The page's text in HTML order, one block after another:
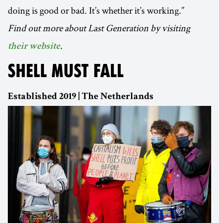
doing is good or bad. It’s whether it’s working.”
Find out more about Last Generation by visiting
their website.
SHELL MUST FALL
Established 2019 | The Netherlands